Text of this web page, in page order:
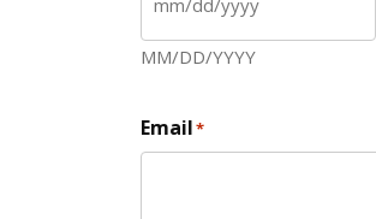
MM/DD/YYYY
Email*